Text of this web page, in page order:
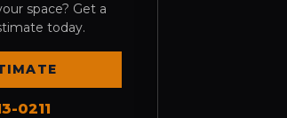
space? Get a
today.
0211